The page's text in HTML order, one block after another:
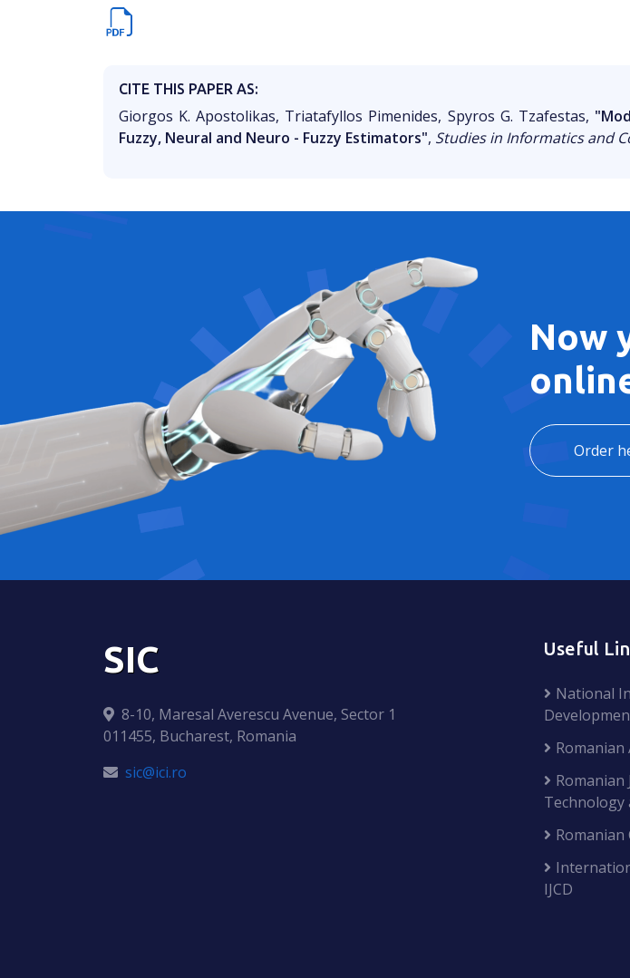
CITE THIS PAPER AS:
Giorgos K. Apostolikas, Triatafyllos Pimenides, Spyros G. Tzafestas,
Fuzzy, Neural and Neuro - Fuzzy Estimators", Studies in Informatics and
Now
Order
SIC
8-10, Maresal Averescu Avenue, Sector 1
011455, Bucharest, Romania
sic@ici.ro
Useful
National
Romanian
Technology
Romanian
IJCD